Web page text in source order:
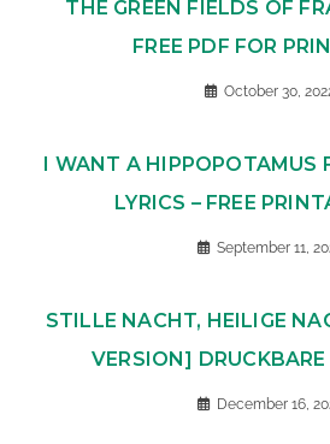
THE GREEN FIELDS OF
FREE PDF FOR
October 30,
I WANT A HIPPOPOTAMUS
LYRICS – FREE
September 11,
STILLE NACHT, HEILIGE
VERSION]
December 16,